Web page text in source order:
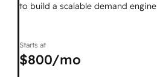
to build a scalable demand engine
Starts at
$800/mo